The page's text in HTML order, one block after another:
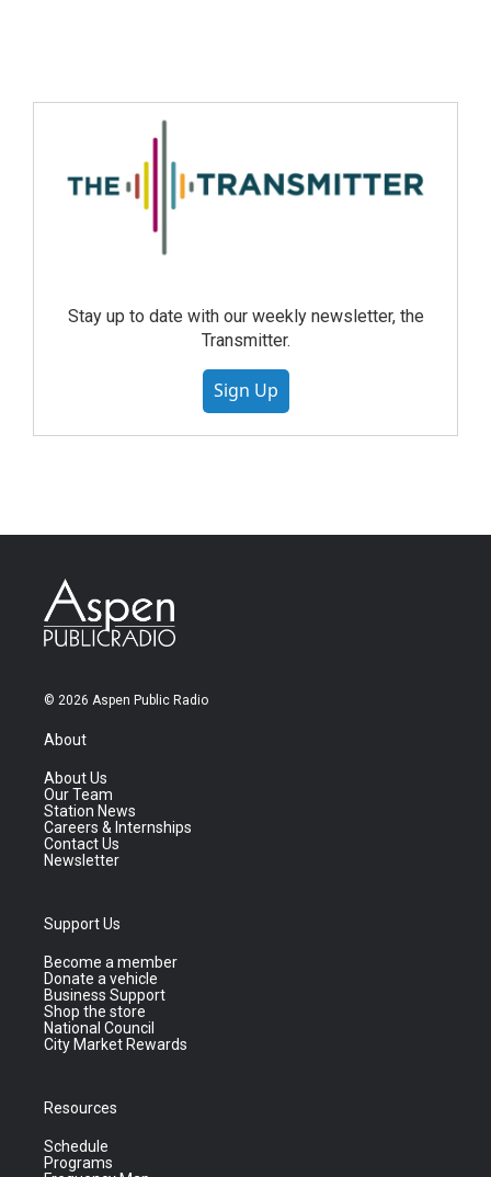
Stay up to date with our weekly newsletter, the
Transmitter.
Sign Up
© 2026 Aspen Public Radio
About
About Us
Our Team
Station News
Careers & Internships
Contact Us
Newsletter
Support Us
Become a member
Donate a vehicle
Business Support
Shop the store
National Council
City Market Rewards
Resources
Schedule
Programs